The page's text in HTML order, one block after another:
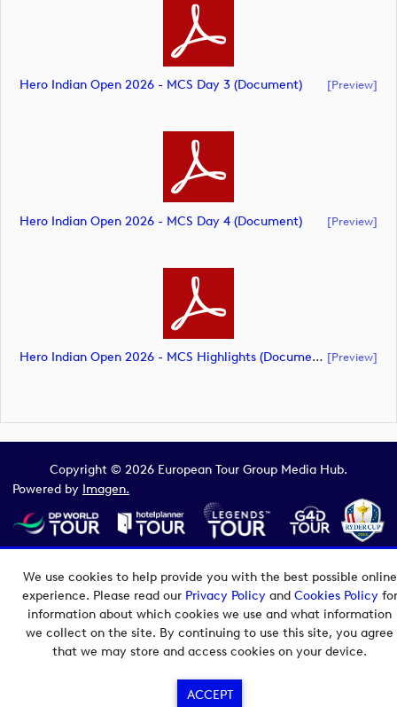
We use cookies to help provide you with the best possible online
experience. Please read our Privacy Policyand Cookies Policyfor
information about which cookies we use and what information
we collect on the site. By continuing to use this site, you agree
that we may store and access cookies on your device.
ACCEPT
Hero Indian Open 2026 - MCS Day 3 (document) [preview]
Hero Indian Open 2026 - MCS Day 4 (document) [preview]
Hero Indian Open 2026 - MCS Highlights (document) [preview]
Copyright © 2026 European Tour Group Media Hub.
Powered by Imagen.